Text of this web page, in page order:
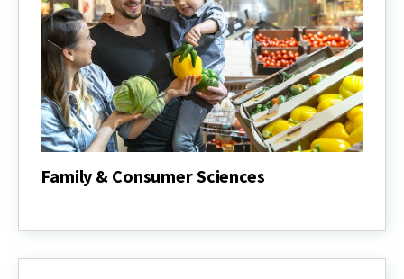
Family & Consumer Sciences
Consumer